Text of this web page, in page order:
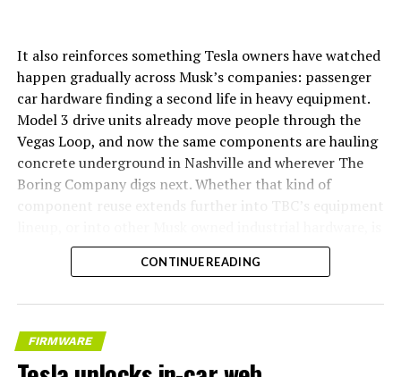
It also reinforces something Tesla owners have watched
happen gradually across Musk’s companies: passenger
car hardware finding a second life in heavy equipment.
Model 3 drive units already move people through the
Vegas Loop, and now the same components are hauling
concrete underground in Nashville and wherever The
Boring Company digs next. Whether that kind of
component reuse extends further into TBC’s equipment
the next thing worth watching.
CONTINUE READING
FIRMWARE